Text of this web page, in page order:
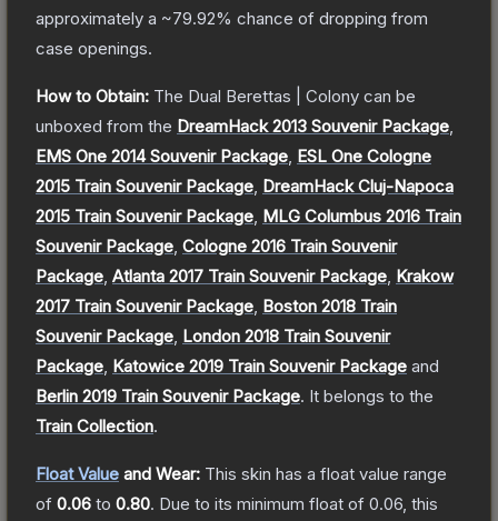
approximately a ~79.92% chance of dropping from
case openings.
How to Obtain: The Dual Berettas | Colony can be
unboxed from the DreamHack 2013 Souvenir Package
EMS One 2014 Souvenir Package ESL One Cologne
2015 Train Souvenir Package DreamHack Cluj-Napoca
2015 Train Souvenir Package MLG Columbus 2016 Train
Souvenir Package Cologne 2016 Train Souvenir
Package Atlanta 2017 Train Souvenir Package Krakow
2017 Train Souvenir Package Boston 2018 Train
Souvenir Package London 2018 Train Souvenir
Package Katowice 2019 Train Souvenir Package and
Berlin 2019 Train Souvenir Package. It belongs to the
Train Collection.
Float Value and Wear: This skin has a float value range
of 0.06 to 0.80. Due to its minimum float of 0.06 , this